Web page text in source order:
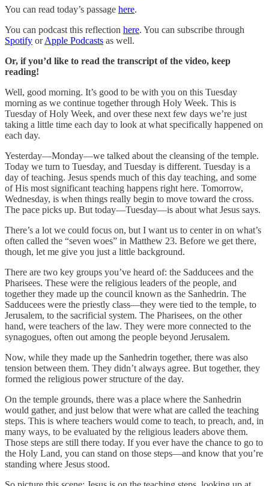
You can read today’s passage here.
You can podcast this reflection here. You can subscribe through
Spotify orApple Podcasts as well.
Or, if you’d like to read the transcript of the video, keep
reading!
Well, good morning. It’s good to be with you on this Tuesday
morning as we continue together through Holy Week. This is
Tuesday of Holy Week, and over these next few days we’re just
taking a little time each day to look at what specifically happened on
each day.
Yesterday—Monday—we talked about the cleansing of the temple.
Today we turn to Tuesday, and Tuesday is different. Tuesday is a
day of teaching. Jesus spends much of this day teaching, and some
of His most significant teaching happens right here. Tomorrow,
Wednesday, is when things really begin to move toward the cross.
The pace picks up. But today—Tuesday—is about what Jesus says.
There’s a lot we could focus on, but I want us to center in on what’s
often called the “seven woes” in Matthew 23. Before we get there,
though, let me give you just a little background.
There are two key groups you’ve heard of: the Sadducees and the
Pharisees. These were the religious leaders of the people, and
together they made up the council known as the Sanhedrin. The
Sadducees were the priestly class—they were tied to the temple, to
Jerusalem, to the sacrificial system. The Pharisees, on the other
hand, were teachers of the law. They were more connected to the
synagogues, often out among the people beyond Jerusalem.
Now, while they made up the Sanhedrin together, there was also
tension between them. They didn’t always agree. But together, they
formed the religious power structure of the day.
On the temple grounds, there was a place where the Sanhedrin
would gather, and just below that were what are called the teaching
steps. This is where teachers would come to teach, to preach, and, in
many ways, to be evaluated by the religious leaders above them.
Those steps are still there today. If you ever have the chance to go to
the Holy Land, you can stand on those steps—and know that you’re
standing where Jesus stood.